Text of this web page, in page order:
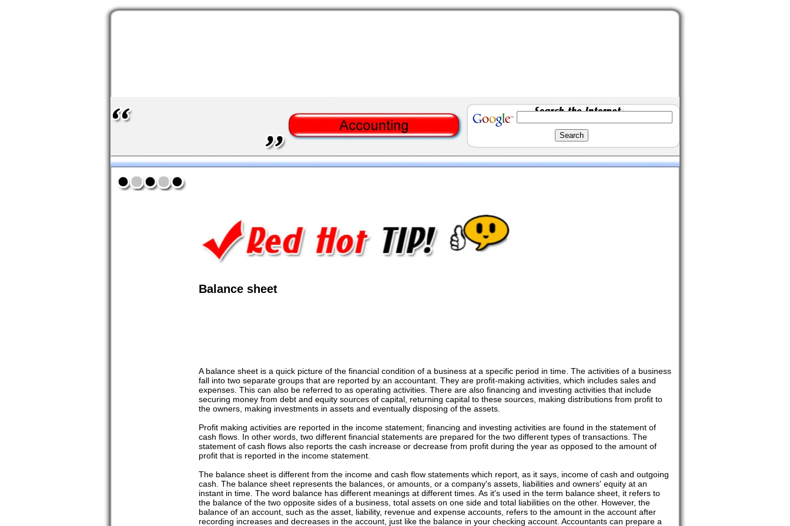
Balance sheet
A balance sheet is a quick picture of the financial condition of a business at a specific period in time. The activities of a business
fall into two separate groups that are reported by an accountant. They are profit-making activities, which includes sales and
expenses. This can also be referred to as operating activities. There are also financing and investing activities that include
securing money from debt and equity sources of capital, returning capital to these sources, making distributions from profit to
the owners, making investments in assets and eventually disposing of the assets.
Profit making activities are reported in the income statement; financing and investing activities are found in the statement of
cash flows. In other words, two different financial statements are prepared for the two different types of transactions. The
statement of cash flows also reports the cash increase or decrease from profit during the year as opposed to the amount of
profit that is reported in the income statement.
The balance sheet is different from the income and cash flow statements which report, as it says, income of cash and outgoing
cash. The balance sheet represents the balances, or amounts, or a company's assets, liabilities and owners' equity at an
instant in time. The word balance has different meanings at different times. As it's used in the term balance sheet, it refers to
the balance of the two opposite sides of a business, total assets on one side and total liabilities on the other. However, the
balance of an account, such as the asset, liability, revenue and expense accounts, refers to the amount in the account after
recording increases and decreases in the account, just like the balance in your checking account. Accountants can prepare a